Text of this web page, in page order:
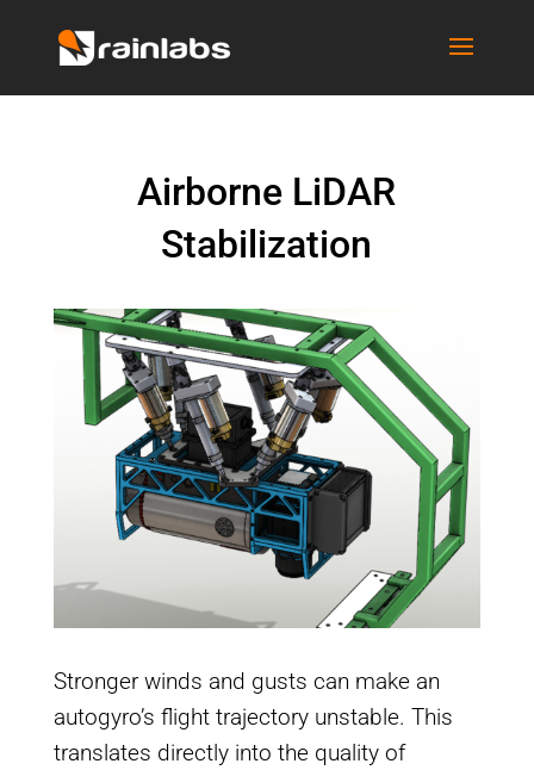
Airborne LiDAR
Stabilization
Stronger winds and gusts can make an
autogyro’s flight trajectory unstable. This
translates directly into the quality of